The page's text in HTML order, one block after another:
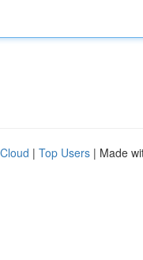
| Top Users | Made